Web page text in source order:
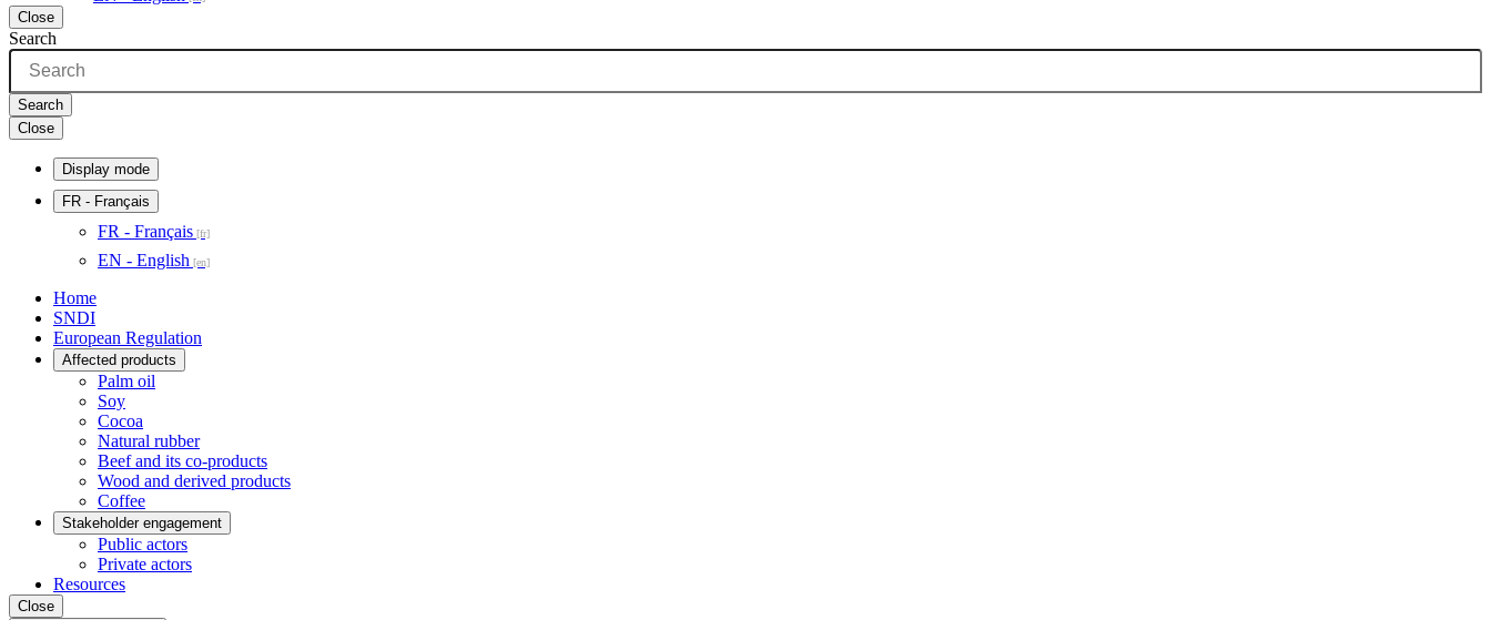
Close
Search
Search
Close
Display mode
FR - Français
FR - Français
EN - English
Home
SNDI
European Regulation
Affected products
Palm oil
Soy
Cocoa
Natural rubber
Beef and its co-products
Wood and derived products
Coffee
Stakeholder engagement
Public actors
Private actors
Resources
Close